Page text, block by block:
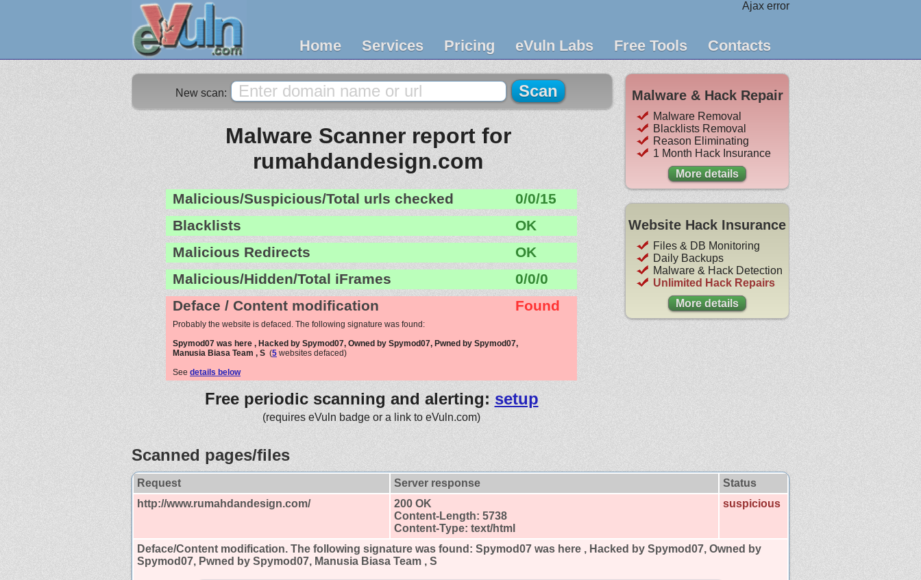
Ajax error
Home Services Pricing eVuln Labs Free Tools Contacts
New scan:
Malware Scanner report for
rumahdandesign.com
Malicious/Suspicious/Total urls checked
0/0/15
Blacklists
OK
Malicious Redirects
OK
Malicious/Hidden/Total iFrames
0/0/0
Deface / Content modification
Found
Probably the website is defaced. The following signature was found:
Spymod07 was here , Hacked by Spymod07, Owned by Spymod07, Pwned by Spymod07,
Manusia Biasa Team , S (5 websites defaced)
See details below
Free periodic scanning and alerting: setup
(requires eVuln badge or a link to eVuln.com)
Malware & Hack Repair
Malware Removal
Blacklists Removal
Reason Eliminating
1 Month Hack Insurance
More details
Website Hack Insurance
Files & DB Monitoring
Daily Backups
Malware & Hack Detection
Unlimited Hack Repairs
More details
Scanned pages/files
Request Server response
Status
http://www.rumahdandesign.com/
200 OK
Content-Length: 5738
Content-Type: text/html
suspicious
Deface/Content modification. The following signature was found: Spymod07 was here , Hacked by Spymod07, Owned by
Spymod07, Pwned by Spymod07, Manusia Biasa Team , S